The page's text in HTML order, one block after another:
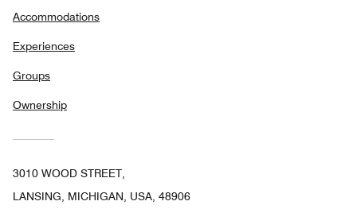
Accommodations
Experiences
Groups
Ownership
3010 WOOD STREET,
LANSING, MICHIGAN, USA, 48906